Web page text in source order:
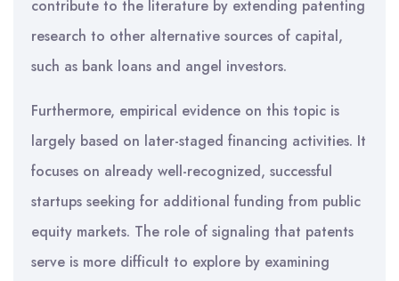
contribute to the literature by extending patenting
research to other alternative sources of capital,
such as bank loans and angel investors.
Furthermore, empirical evidence on this topic is
largely based on later-staged financing activities. It
focuses on already well-recognized, successful
startups seeking for additional funding from public
equity markets. The role of signaling that patents
serve is more difficult to explore by examining